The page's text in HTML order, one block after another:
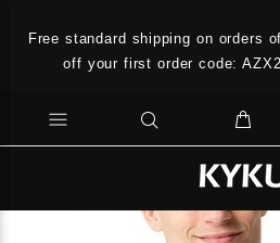
Free standard shipping on orders
off your first order code: